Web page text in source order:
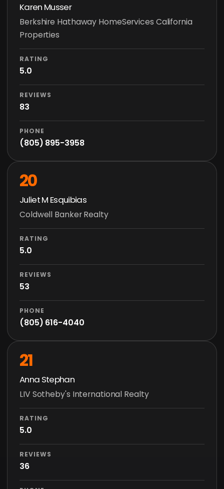
Karen Musser
Berkshire Hathaway HomeServices California
Properties
RATING
5.0
REVIEWS
83
PHONE
(805) 895-3958
20
Juliet M Esquibias
Coldwell Banker Realty
RATING
5.0
REVIEWS
53
PHONE
(805) 616-4040
21
Anna Stephan
LIV Sotheby's International Realty
RATING
5.0
REVIEWS
36